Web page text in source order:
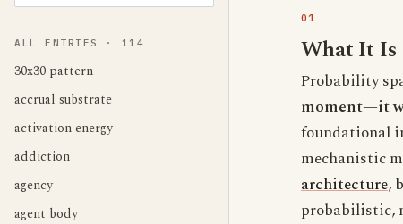
ALL ENTRIES · 114
30x30 pattern
accrual substrate
activation energy
addiction
agency
agent body
What It Is
Probability
moment—it
foundational
mechanistic
architecture,
probabilistic,